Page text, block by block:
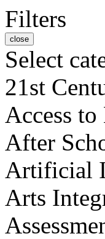
Filters
close
Select
21st
Access
After
Artificial
Arts